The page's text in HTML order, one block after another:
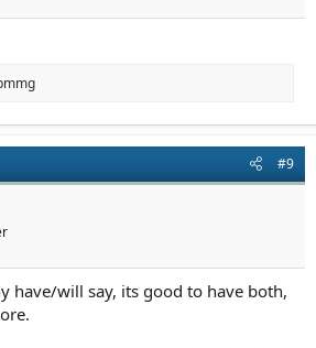
#9
have/will say, its good to have both,